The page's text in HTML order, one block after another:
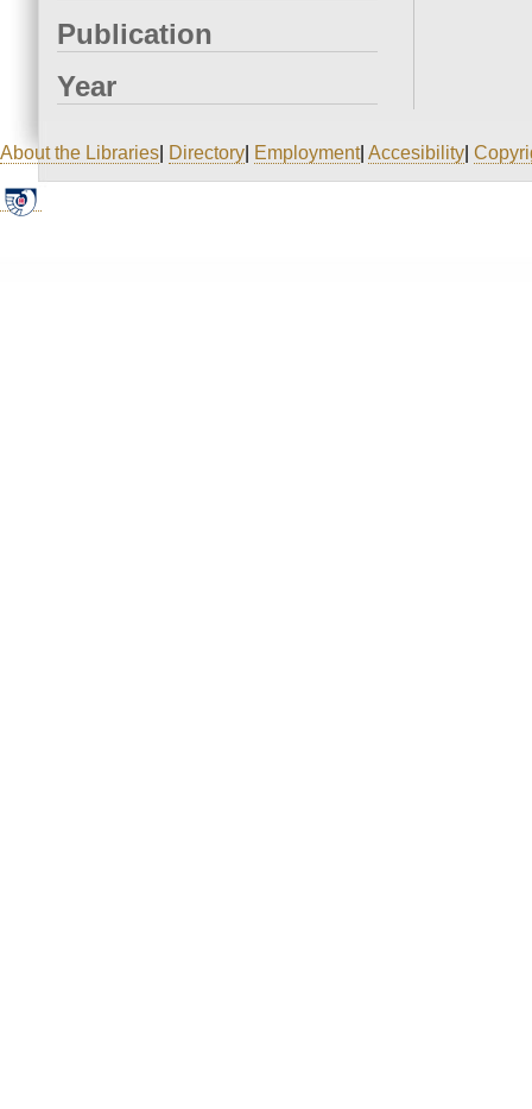
Publication
Year
About the Libraries Directory Employment| Accesibility